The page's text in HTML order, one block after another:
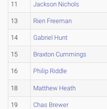
11 Jackson Nichols
13 Rien Freeman
14 Gabriel Hunt
15 Braxton Cummings
16 Philip Riddle
18 Matthew Heath
19 Chas Brewer